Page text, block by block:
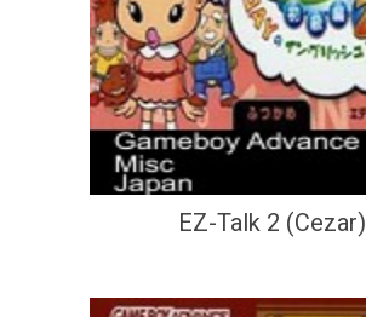
EZ-Talk 2 (Cezar)